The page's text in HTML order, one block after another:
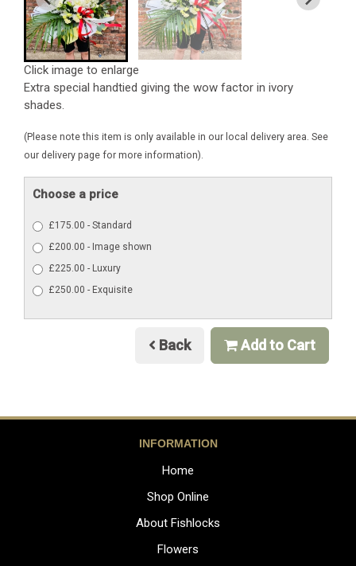
Click image to enlarge
Extra special handtied giving the wow factor in ivory
shades.
(Please note this item is only available in our local delivery area. See
our delivery page for more information).
Choose a price
£175.00 - Standard
£200.00 - Image shown
£225.00 - Luxury
£250.00 - Exquisite
Back Add to Cart
INFORMATION
Home
Shop Online
About Fishlocks
Flowers